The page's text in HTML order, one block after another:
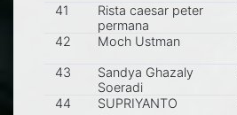
41
Rista caesar peter
permana
42
Moch Ustman
43
Sandya Ghazaly
Soeradi
44 SUPRIYANTO